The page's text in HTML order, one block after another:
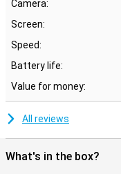
Camera:
Screen:
Speed:
Battery life:
Value for money:
All reviews
What's in the box?